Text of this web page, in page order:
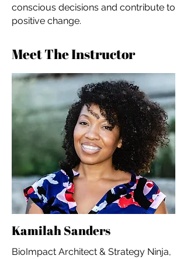
conscious decisions and contribute to
positive change.
Meet The Instructor
Kamilah Sanders
BioImpact Architect & Strategy Ninja,